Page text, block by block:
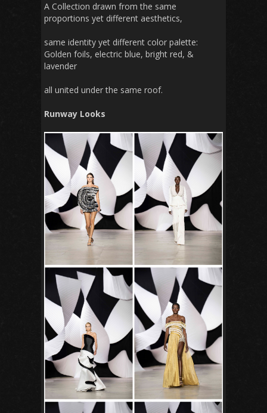
A Collection drawn from the same
proportions yet different aesthetics,
same identity yet different color palette:
Golden foils, electric blue, bright red, &
lavender
all united under the same roof.
Runway Looks